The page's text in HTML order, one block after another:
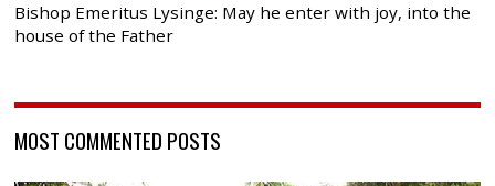
Bishop Emeritus Lysinge: May he enter with joy, into the
house of the Father
MOST COMMENTED POSTS